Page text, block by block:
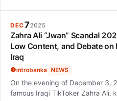
DEC72025
Zahra Ali “Jwan” Scandal
Low Content, and Debate on
Iraq
introbanka NEWS
On the evening of December 3,
famous Iraqi TikToker Zahra Ali,